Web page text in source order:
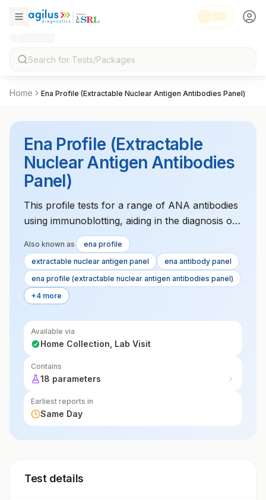
Home Ena Profile (Extractable Nuclear Antigen Antibodies Panel)
Ena Profile (Extractable
Nuclear Antigen Antibodies
Panel)
This profile tests for a range of ANA antibodies
using immunoblotting, aiding in the diagnosis of
autoimmune disorders such as lupus or Sjv?
gren's syndrome.
Also known as
ena profile
extractable nuclear antigen panel
ena antibody panel
ena profile (extractable nuclear antigen antibodies panel)
+4 more
Available via
Home Collection, Lab Visit
Contains
18 parameters
Earliest reports in
Same Day
Test details